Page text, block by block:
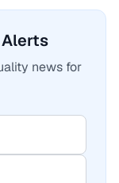
news for